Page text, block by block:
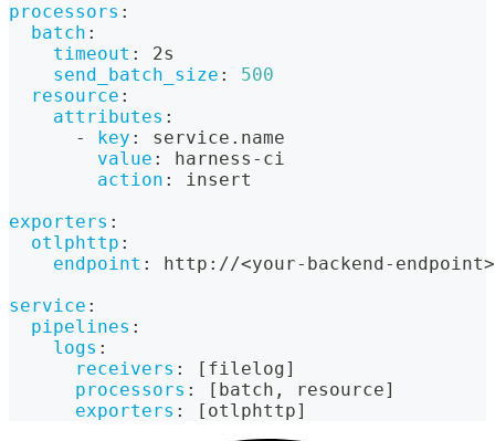
processors :
batch :
timeout :
2s
send_batch_size :
500
resource :
attributes :
-
key :
service.name
value : harness - ci
action :
insert
exporters :
otlphttp :
endpoint : http : //<your- backend - endpoint>
service :
pipelines :
logs :
receivers : [ filelog]
processors : [ batch , resource]
exporters : [ otlphttp]